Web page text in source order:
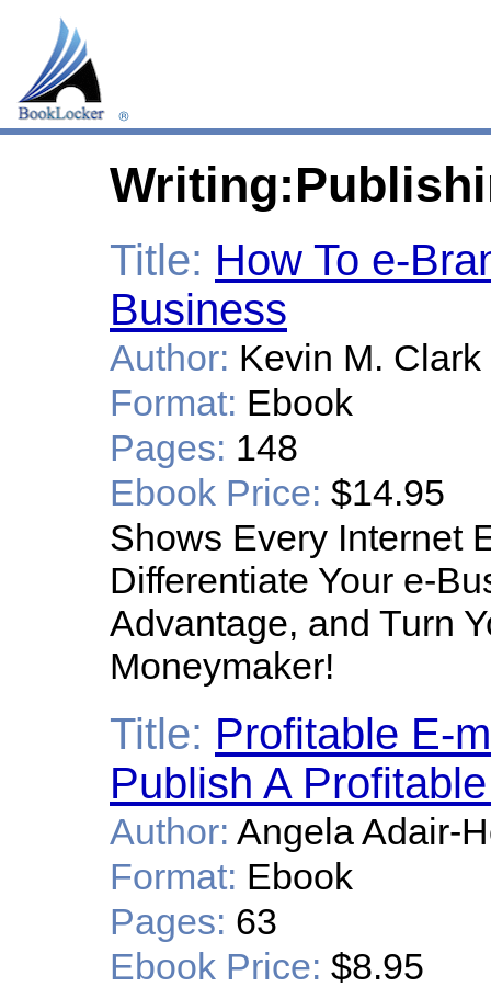
Title: How To e-
Business
Author: Kevin M. Clark
Format: Ebook
Pages: 148
Ebook Price: $14.95
Shows Every Internet
Differentiate Your e-
Advantage, and Turn
Moneymaker!
Title: Profitable E-
Publish A
Author: Angela Adair-
Format: Ebook
Pages: 63
Ebook Price: $8.95